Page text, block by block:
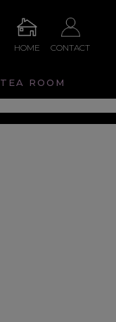
HOME CONTACT
TEA ROOM